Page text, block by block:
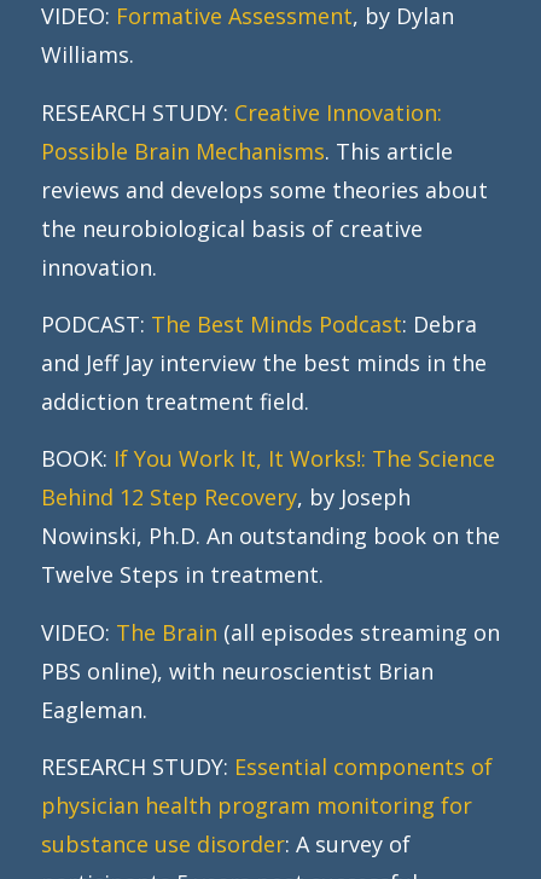
VIDEO: Formative Assessment, by Dylan
Williams.
RESEARCH STUDY: Creative Innovation:
Possible Brain Mechanisms. This article
reviews and develops some theories about
the neurobiological basis of creative
innovation.
PODCAST: The Best Minds Podcast: Debra
and Jeff Jay interview the best minds in the
addiction treatment field.
BOOK: If You Work It, It Works!: The Science
Behind 12 Step Recovery, by Joseph
Nowinski, Ph.D. An outstanding book on the
Twelve Steps in treatment.
VIDEO: The Brain (all episodes streaming on
PBS online), with neuroscientist Brian
Eagleman.
RESEARCH STUDY: Essential components of
physician health program monitoring for
substance use disorder: A survey of